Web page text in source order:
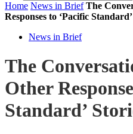
Home News in Brief The
Responses to ‘Pacific
News in Brief
The
Other
Standard’